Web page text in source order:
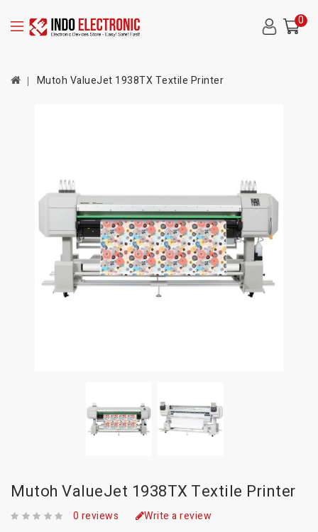
0
Mutoh ValueJet 1938TX Textile Printer
Mutoh ValueJet 1938TX Textile Printer
0 reviews
Write a review